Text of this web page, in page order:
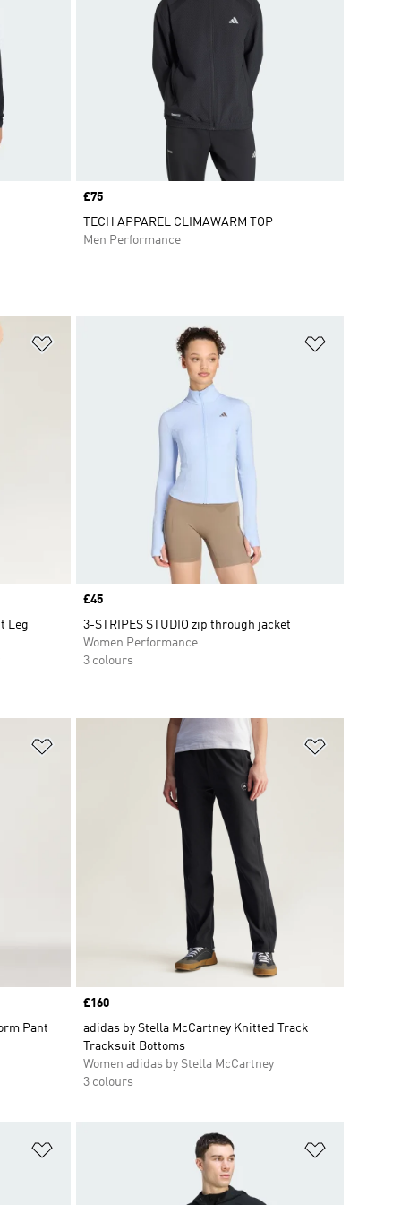
Price
£75
TECH APPAREL CLIMAWARM TOP
Men Performance
Leg
Price
£45
3-STRIPES STUDIO zip through jacket
Women Performance
3 colours
Pant
Price
£160
adidas by Stella McCartney Knitted Track
Tracksuit Bottoms
Women adidas by Stella McCartney
3 colours